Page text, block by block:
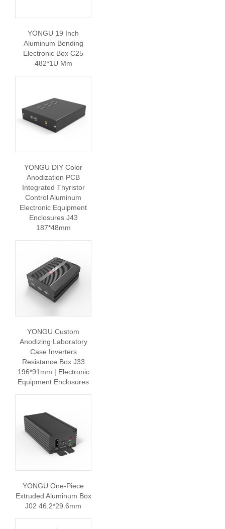
YONGU 19 Inch
Aluminum Bending
Electronic Box C25
482*1U Mm
YONGU DIY Color
Anodization PCB
Integrated Thyristor
Control Aluminum
Electronic Equipment
Enclosures J43
187*48mm
YONGU Custom
Anodizing Laboratory
Case Inverters
Resistance Box J33
196*91mm | Electronic
Equipment Enclosures
YONGU One-Piece
Extruded Aluminum Box
J02 46.2*29.6mm